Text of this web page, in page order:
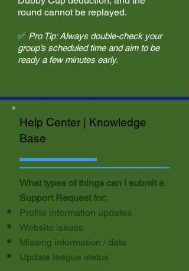
round cannot be replayed.
✅ Pro Tip: Always double-check your
group’s scheduled time and aim to be
ready a few minutes early.
Help Center | Knowledge
Base
What types of things can I submit a
Support Request for:
Profile information updates
Website issues
Missing information / data
Update league status